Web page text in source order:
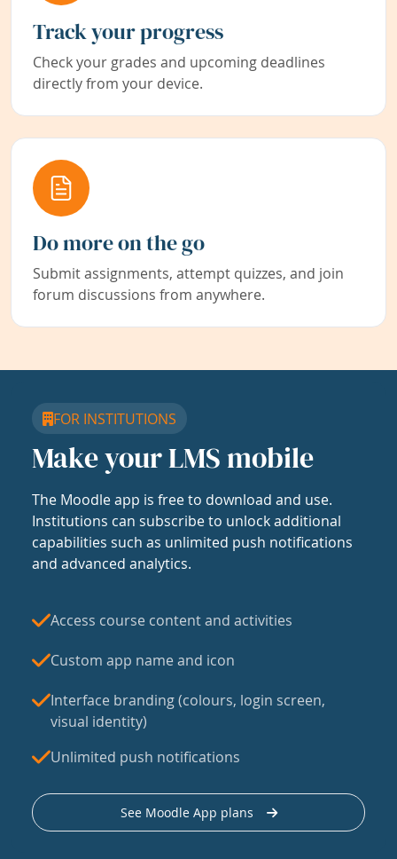
Track your progress
Check your grades and upcoming deadlines
directly from your device.
Do more on the go
Submit assignments, attempt quizzes, and join
forum discussions from anywhere.
FOR INSTITUTIONS
Make your LMS mobile
The Moodle app is free to download and use.
Institutions can subscribe to unlock additional
capabilities such as unlimited push notifications
and advanced analytics.
Access course content and activities
Custom app name and icon
Interface branding (colours, login screen,
visual identity)
Unlimited push notifications
See Moodle App plans